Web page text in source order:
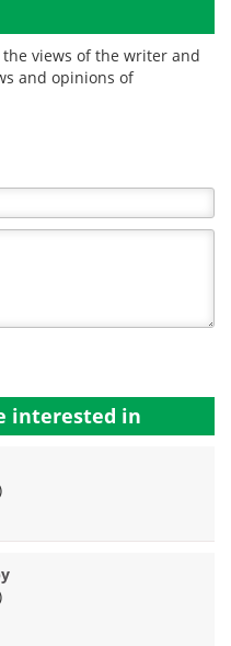
views of the writer and
and opinions of
interested in